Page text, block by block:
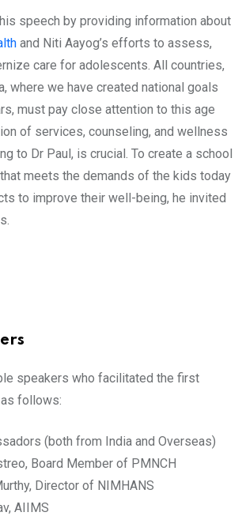
speech by providing information about
and Niti Aayog’s efforts to assess,
care for adolescents. All countries,
where we have created national goals
must pay close attention to this age
of services, counseling, and wellness
to Dr Paul, is crucial. To create a school
meets the demands of the kids today
to improve their well-being, he invited
speakers who facilitated the first
follows:
(both from India and Overseas)
Board Member of PMNCH
Director of NIMHANS
AIIMS